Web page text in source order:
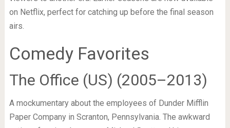
on Netflix, perfect for catching up before the final season
airs.
Comedy Favorites
The Office (US) (2005–2013)
A mockumentary about the employees of Dunder Mifflin
Paper Company in Scranton, Pennsylvania. The awkward